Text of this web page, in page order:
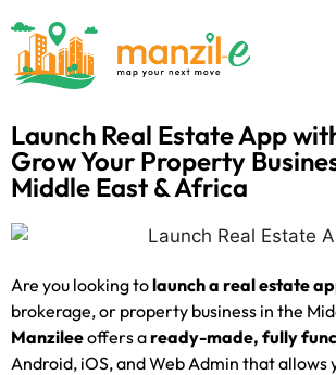
Launch Real Estate App
Grow Your Property
Middle East & Africa
Are you looking tolaunch a real estate
brokerage, or property business in the
Manzileeoffers aready-made, fully
Android, iOS, and Web Admin that allows